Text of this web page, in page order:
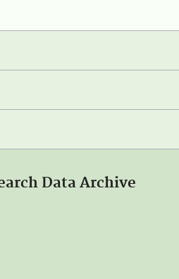
Data Archive